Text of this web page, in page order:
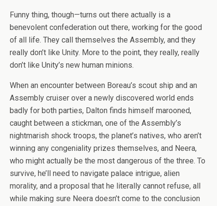
Funny thing, though—turns out there actually is a
benevolent confederation out there, working for the good
of all life. They call themselves the Assembly, and they
really don’t like Unity. More to the point, they really, really
don’t like Unity’s new human minions.
When an encounter between Boreau’s scout ship and an
Assembly cruiser over a newly discovered world ends
badly for both parties, Dalton finds himself marooned,
caught between a stickman, one of the Assembly’s
nightmarish shock troops, the planet’s natives, who aren’t
winning any congeniality prizes themselves, and Neera,
who might actually be the most dangerous of the three. To
survive, he’ll need to navigate palace intrigue, alien
morality, and a proposal that he literally cannot refuse, all
while making sure Neera doesn’t come to the conclusion